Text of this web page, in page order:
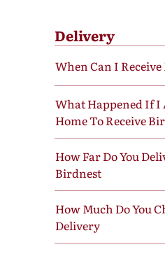
Delivery
When Can I
What Happened If I
Home To Receive
How Far Do You
Birdnest
How Much Do You
Delivery